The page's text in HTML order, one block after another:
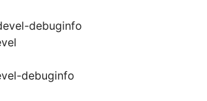
debuginfo
debuginfo